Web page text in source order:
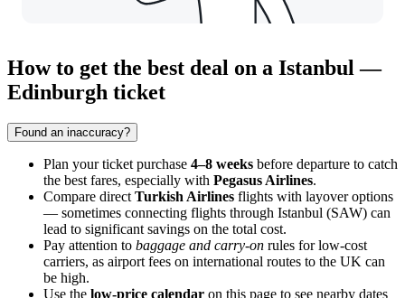
How to get the best deal on a Istanbul —
Edinburgh ticket
Found an inaccuracy?
Plan your ticket purchase 4–8 weeks before departure to catch
the best fares, especially with Pegasus Airlines.
Compare direct Turkish Airlines flights with layover options
— sometimes connecting flights through Istanbul (SAW) can
lead to significant savings on the total cost.
Pay attention to baggage and carry-on rules for low-cost
carriers, as airport fees on international routes to the UK can
be high.
Use the low-price calendar on this page to see nearby dates